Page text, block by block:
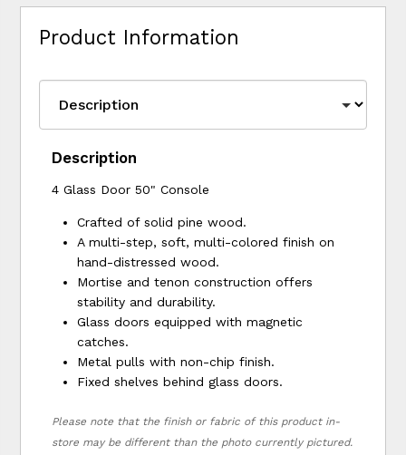
Product Information
Description
4 Glass Door 50" Console
Crafted of solid pine wood.
A multi-step, soft, multi-colored finish on
hand-distressed wood.
Mortise and tenon construction offers
stability and durability.
Glass doors equipped with magnetic
catches.
Metal pulls with non-chip finish.
Fixed shelves behind glass doors.
Please note that the finish or fabric of this product in-
store may be different than the photo currently pictured.